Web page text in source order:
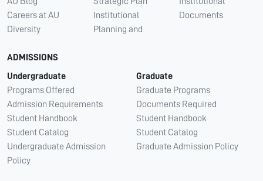
Careers at AU
Diversity
Institutional
Planning and
Documents
ADMISSIONS
Undergraduate
Programs Offered
Admission Requirements
Student Handbook
Student Catalog
Undergraduate Admission
Policy
Graduate
Graduate Programs
Documents Required
Student Handbook
Student Catalog
Graduate Admission Policy